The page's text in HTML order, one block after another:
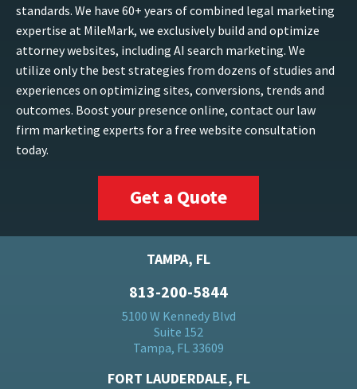
standards. We have 60+ years of combined legal marketing
expertise at MileMark, we exclusively build and optimize
attorney websites, including AI search marketing. We
utilize only the best strategies from dozens of studies and
experiences on optimizing sites, conversions, trends and
outcomes. Boost your presence online, contact our law
firm marketing experts for a free website consultation
today.
Get a Quote
TAMPA, FL
813-200-5844
5100 W Kennedy Blvd
Suite 152
Tampa, FL 33609
FORT LAUDERDALE, FL